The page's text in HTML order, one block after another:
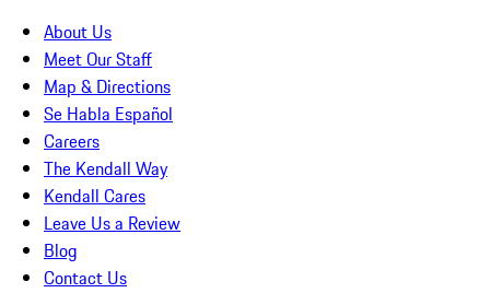
About Us
Meet Our Staff
Map & Directions
Se Habla Español
Careers
The Kendall Way
Kendall Cares
Leave Us a Review
Blog
Contact Us